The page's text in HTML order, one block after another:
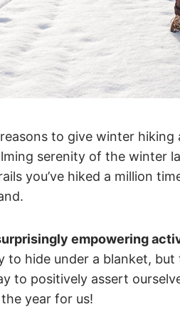
to give winter
serenity of the winter
you’ve hiked a million
empowering
to hide under a blanket,
to positively assert
year for us!